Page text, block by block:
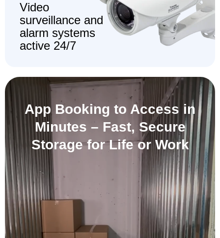
Video
surveillance and
alarm systems
active 24/7
App Booking to Access in
Minutes – Fast, Secure
Storage for Life or Work